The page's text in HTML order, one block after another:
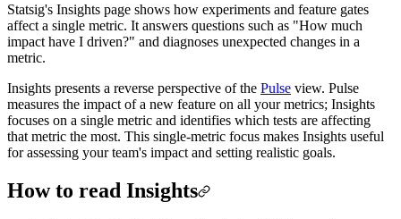
Statsig's Insights page shows how experiments and feature gates
affect a single metric. It answers questions such as "How much
impact have I driven?" and diagnoses unexpected changes in a
metric.
Insights presents a reverse perspective of the Pulse view. Pulse
measures the impact of a new feature on all your metrics; Insights
focuses on a single metric and identifies which tests are affecting
that metric the most. This single-metric focus makes Insights useful
for assessing your team's impact and setting realistic goals.
How to read Insights